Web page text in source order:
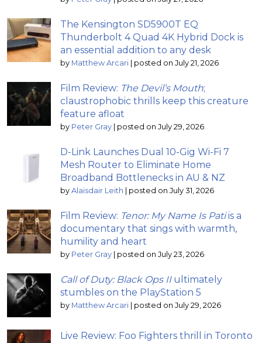
The Kensington SD5900T EQ
Thunderbolt 4 Quad 4K Hybrid Dock is
an essential addition to any desk
by Matthew Arcari | posted on July 21, 2026
Film Review: The Devil’s Mouth;
claustrophobic thrills keep this creature
feature afloat
by Peter Gray | posted on July 29, 2026
D-Link Launches Dual 10-Gig Wi-Fi 7
Mesh Router to Eliminate Home
Broadband Bottlenecks in AU & NZ
by Alaisdair Leith | posted on July 31, 2026
Film Review: Tenor: My Name Is Patiis a
documentary that sings with warmth,
humility and heart
by Peter Gray | posted on July 23, 2026
Call of Duty: Black Ops IIultimately
stumbles on the PlayStation 5
by Matthew Arcari | posted on July 29, 2026
Live Review: Foo Fighters thrill in Toronto